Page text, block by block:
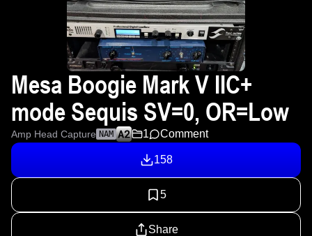
Mesa Boogie Mark V IIC+
mode Sequis SV=0, OR=Low
Amp Head Capture NAM 1 Comment
158
5
Share